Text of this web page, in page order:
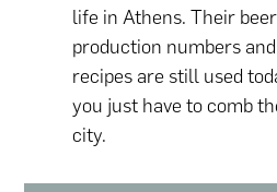
life in Athens. Their
production numbers
recipes are still used
you just have to comb
city.